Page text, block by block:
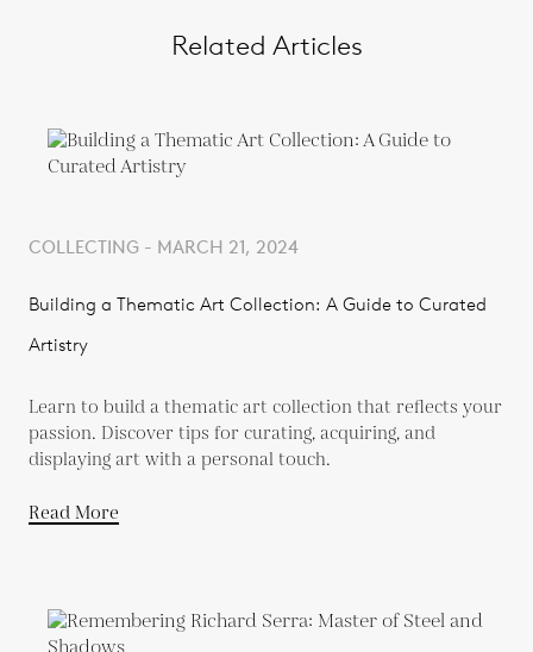
Related Articles
COLLECTING - MARCH 21, 2024
Building a Thematic Art Collection: A Guide to Curated
Artistry
Learn to build a thematic art collection that reflects your
passion. Discover tips for curating, acquiring, and
displaying art with a personal touch.
Read More